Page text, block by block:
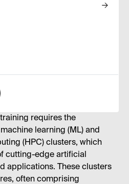
requires the
learning (ML) and
(HPC) clusters, which
cutting-edge artificial
applications. These clusters
often comprising